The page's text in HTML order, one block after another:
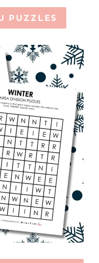
PUZZLES